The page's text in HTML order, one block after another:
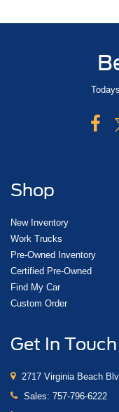
Shop
New Inventory
Work Trucks
Pre-Owned Inventory
Certified Pre-Owned
Find My Car
Custom Order
Get In Touch
2717 Virginia Beach
Sales: 757-796-6222